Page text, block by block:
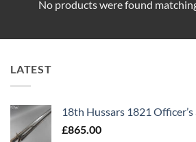
No products were found
LATEST
18th Hussars 1821
£865.00